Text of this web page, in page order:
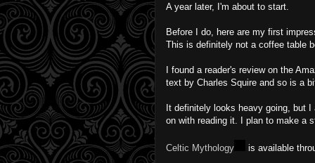
A year later, I'm about to start.
Before I do, here are my first
This is definitely not a coffee table
I found a reader's review on the
text by Charles Squire and so is a
It definitely looks heavy going, but
on with reading it. I plan to make a
Celtic Mythology is available